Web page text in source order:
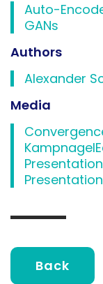
Auto-
GANs
Authors
Alexander
Media
Back